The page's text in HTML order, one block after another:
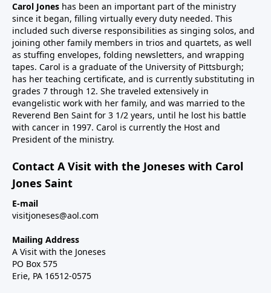
Carol Jones has been an important part of the ministry
since it began, filling virtually every duty needed. This
included such diverse responsibilities as singing solos, and
joining other family members in trios and quartets, as well
as stuffing envelopes, folding newsletters, and wrapping
tapes. Carol is a graduate of the University of Pittsburgh;
has her teaching certificate, and is currently substituting in
grades 7 through 12. She traveled extensively in
evangelistic work with her family, and was married to the
Reverend Ben Saint for 3 1/2 years, until he lost his battle
with cancer in 1997. Carol is currently the Host and
President of the ministry.
Contact A Visit with the Joneses with Carol
Jones Saint
E-mail
visitjoneses@aol.com
Mailing Address
A Visit with the Joneses
PO Box 575
Erie, PA 16512-0575